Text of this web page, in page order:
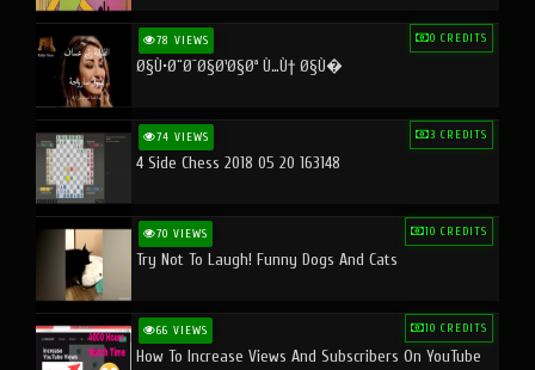
78 VIEWS 0 CREDITS
Ø§Ù•Ø¨Ø¯Ø§Ø¹Ø§Øª Ù…Ù† Ø§Ù�
74 VIEWS 3 CREDITS
4 Side Chess 2018 05 20 163148
70 VIEWS 10 CREDITS
Try Not To Laugh! Funny Dogs And Cats
66 VIEWS 10 CREDITS
How To Increase Views And Subscribers On YouTube